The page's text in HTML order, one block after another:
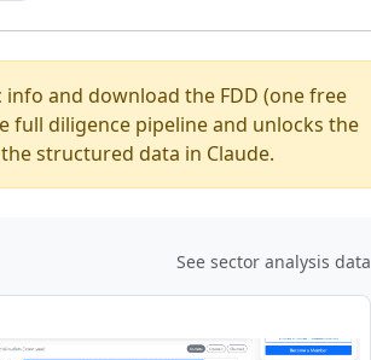
and download the FDD (one free
full diligence pipeline and unlocks the
structured data in Claude.
See sector analysis data